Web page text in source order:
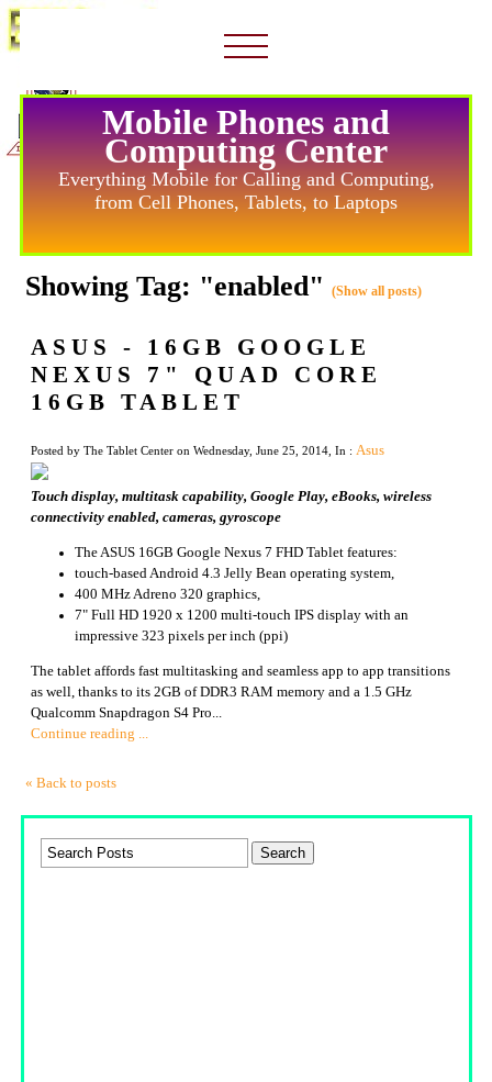
Mobile Phones and
Computing Center
Everything Mobile for Calling and Computing,
from Cell Phones, Tablets, to Laptops
Showing Tag: "enabled" (Show all posts)
ASUS - 16GB GOOGLE
NEXUS 7" QUAD CORE
16GB TABLET
Posted by The Tablet Center on Wednesday, June 25, 2014, In : Asus
Touch display, multitask capability, Google Play, eBooks, wireless
connectivity enabled, cameras, gyroscope
The ASUS 16GB Google Nexus 7 FHD Tablet features:
touch-based Android 4.3 Jelly Bean operating system,
400 MHz Adreno 320 graphics,
7" Full HD 1920 x 1200 multi-touch IPS display with an
impressive 323 pixels per inch (ppi)
The tablet affords fast multitasking and seamless app to app transitions
as well, thanks to its 2GB of DDR3 RAM memory and a 1.5 GHz
Qualcomm Snapdragon S4 Pro...
Continue reading ...
« Back to posts